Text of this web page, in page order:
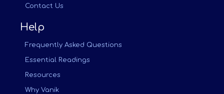
Contact Us
Help
Frequently Asked Questions
Essential Readings
Resources
Why Vanik